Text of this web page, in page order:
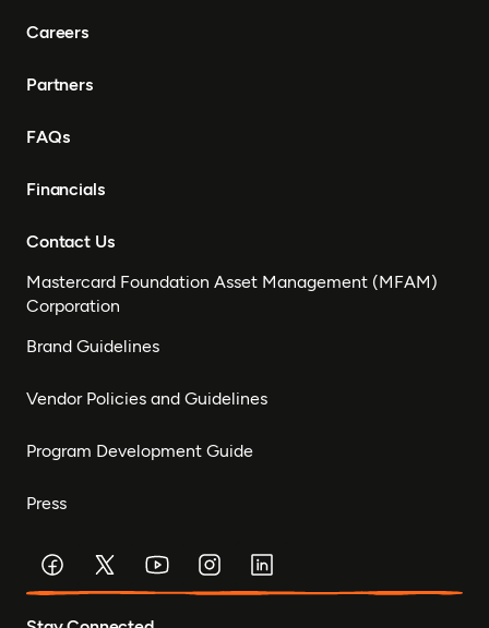
Careers
Partners
FAQs
Financials
Contact Us
Mastercard Foundation Asset Management (MFAM)
Corporation
Brand Guidelines
Vendor Policies and Guidelines
Program Development Guide
Press